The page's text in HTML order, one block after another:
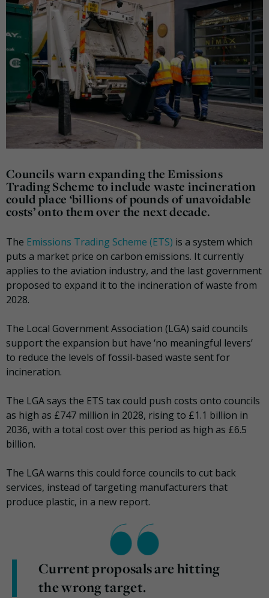
Councils warn expanding the Emissions
Trading Scheme to include waste incineration
could place ‘billions of pounds of unavoidable
costs’ onto them over the next decade.
The Emissions Trading Scheme (ETS) is a system which
puts a market price on carbon emissions. It currently
applies to the aviation industry, and the last government
proposed to expand it to the incineration of waste from
2028.
The Local Government Association (LGA) said councils
support the expansion but have ‘no meaningful levers’
to reduce the levels of fossil-based waste sent for
incineration.
The LGA says the ETS tax could push costs onto councils
as high as £747 million in 2028, rising to £1.1 billion in
2036, with a total cost over this period as high as £6.5
billion.
The LGA warns this could force councils to cut back
services, instead of targeting manufacturers that
produce plastic, in a new report.
Current proposals are hitting
the wrong target.